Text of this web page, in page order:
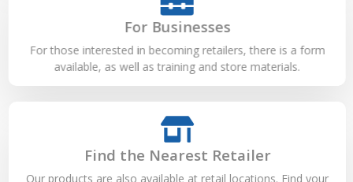
For Businesses
For those interested in becoming retailers, there is a form
available, as well as training and store materials.
Find the Nearest Retailer
Our products are also available at retail locations. Find your